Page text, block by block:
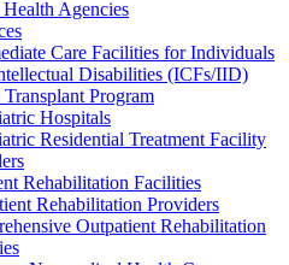
Agencies
Care Facilities for Individuals
Disabilities (ICFs/IID)
Program
Hospitals
Residential Treatment Facility
Rehabilitation Facilities
Rehabilitation Providers
Outpatient Rehabilitation